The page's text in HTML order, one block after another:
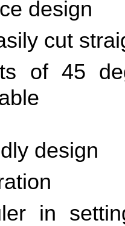
design
cut
of 45
design
in